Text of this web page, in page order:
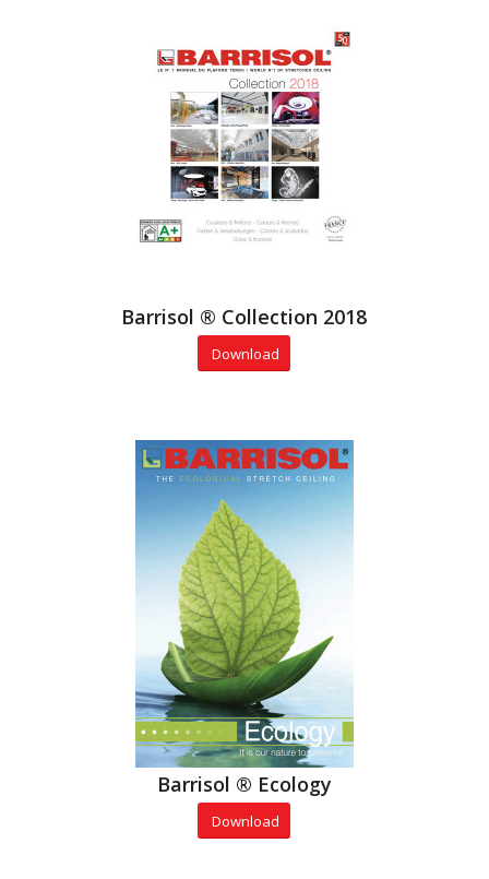
Barrisol ® Collection 2018
Download
Barrisol ® Ecology
Download